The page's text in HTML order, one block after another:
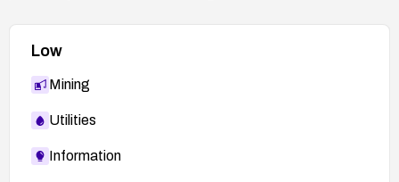
Low
Mining
Utilities
Information